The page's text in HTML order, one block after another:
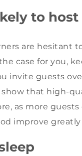
to host
are hesitant
case for you,
invite guests
show that high-
as more
improve